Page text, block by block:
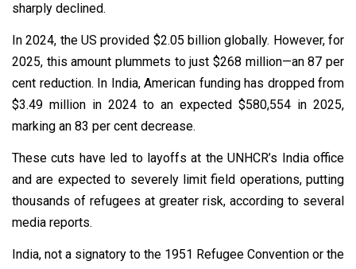
sharply declined.
In 2024, the US provided $2.05 billion globally. However, for
2025, this amount plummets to just $268 million—an 87 per
cent reduction. In India, American funding has dropped from
$3.49 million in 2024 to an expected $580,554 in 2025,
marking an 83 per cent decrease.
These cuts have led to layoffs at the UNHCR’s India office
and are expected to severely limit field operations, putting
thousands of refugees at greater risk, according to several
media reports.
India, not a signatory to the 1951 Refugee Convention or the